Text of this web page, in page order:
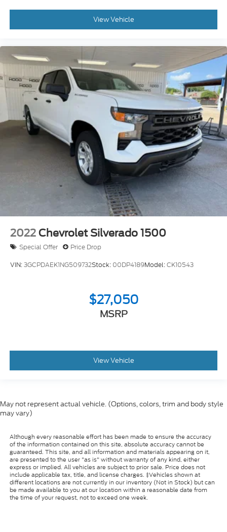
View Vehicle
2022 Chevrolet Silverado 1500
Special Offer Price Drop
VIN:3GCPDAEK1NG509732Stock: 00DP4189Model:CK10543
$27,050
MSRP
View Vehicle
May not represent actual vehicle. (Options, colors, trim and body style
may vary)
Although every reasonable effort has been made to ensure the accuracy
of the information contained on this site, absolute accuracy cannot be
guaranteed. This site, and all information and materials appearing on it,
are presented to the user "as is" without warranty of any kind, either
express or implied. All vehicles are subject to prior sale. Price does not
include applicable tax, title, and license charges. ‡Vehicles shown at
different locations are not currently in our inventory (Not in Stock) but can
be made available to you at our location within a reasonable date from
the time of your request, not to exceed one week.